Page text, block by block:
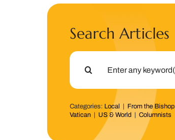
Search Articles
Search
Categories: Local From the Bishop
Vatican
US & World |Columnists